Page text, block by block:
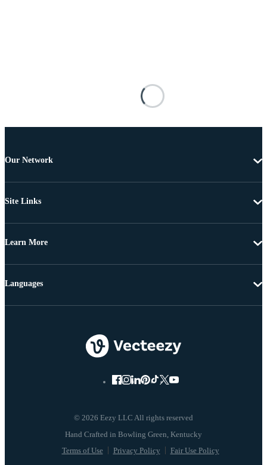
Our Network
Site Links
Learn More
© 2026 Eezy LLC All rights reserved
Terms of Use Privacy Policy Fair Use Policy
Languages